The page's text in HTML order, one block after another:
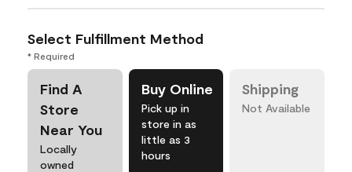
Select Fulfillment Method
* Required
Find A
Store
Near You
Locally
owned
Buy Online
Pick up in
store in as
little as 3
hours
Shipping
Not Available